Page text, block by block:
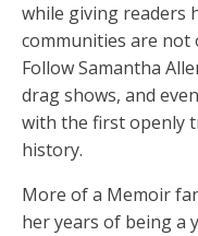
while giving readers
communities are
Follow Samantha
drag shows, and
with the first openly
history.
More of a Memoir
her years of being a